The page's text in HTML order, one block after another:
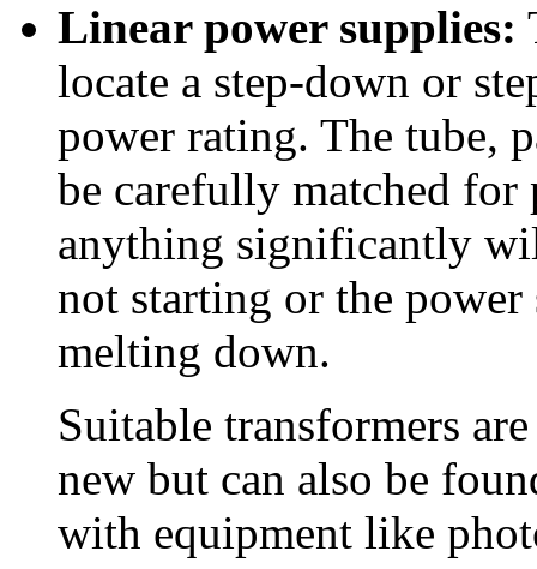
Linear power supplies:
locate a step-down or
power rating. The tube,
be carefully matched
anything significantly
not starting or the
melting down.
Suitable transformers
new but can also be
with equipment like